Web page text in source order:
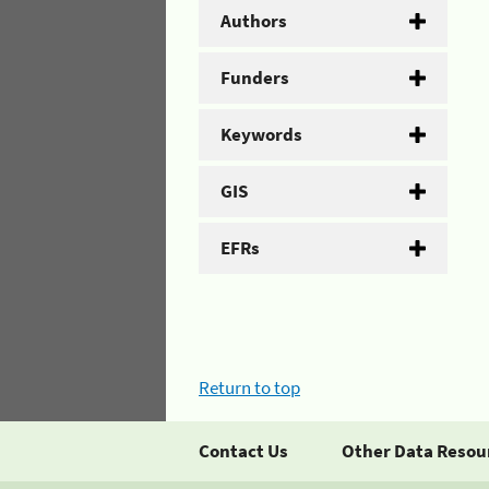
Authors
Funders
Keywords
GIS
EFRs
Return to top
Contact Us Other Data